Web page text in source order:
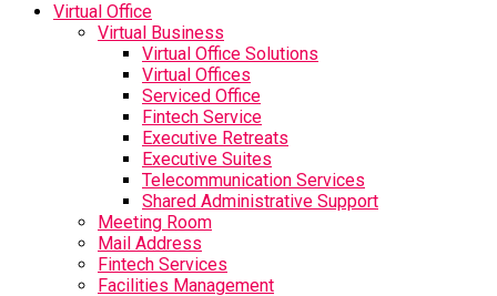
Virtual Office
Virtual Business
Virtual Office Solutions
Virtual Offices
Serviced Office
Fintech Service
Executive Retreats
Executive Suites
Telecommunication Services
Shared Administrative Support
Meeting Room
Mail Address
Fintech Services
Facilities Management